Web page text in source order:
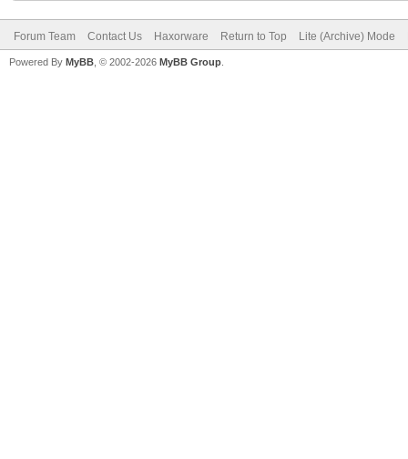
Forum Team Contact Us Haxorware Return to Top Lite (Archive) Mode
Powered By MyBB , © 2002-2026 MyBB Group